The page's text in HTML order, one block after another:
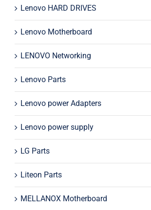
Lenovo HARD DRIVES
Lenovo Motherboard
LENOVO Networking
Lenovo Parts
Lenovo power Adapters
Lenovo power supply
LG Parts
Liteon Parts
MELLANOX Motherboard